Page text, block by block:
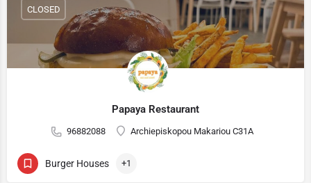
Papaya Restaurant
96882088 Archiepiskopou Makariou C31A
CLOSED
Burger Houses +1